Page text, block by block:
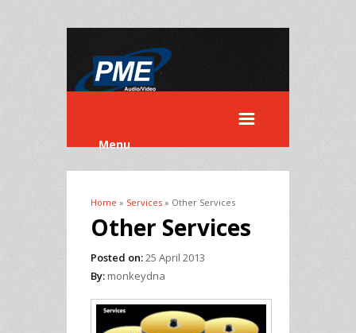
Menu
You are here
Home » Services » Other Services
Other Services
Posted on:25 April 2013
By: monkeydna